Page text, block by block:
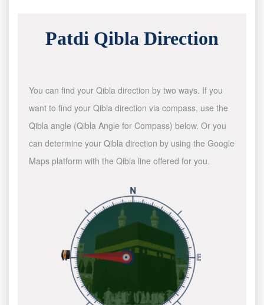
Patdi Qibla Direction
You can find your Qibla direction by two ways. If you
want to find your Qibla direction via compass, use the
Qibla angle (Qibla Angle for Compass) below. Or you
can determine your Qibla direction by using the Google
Maps platform with the Qibla line offered for you.